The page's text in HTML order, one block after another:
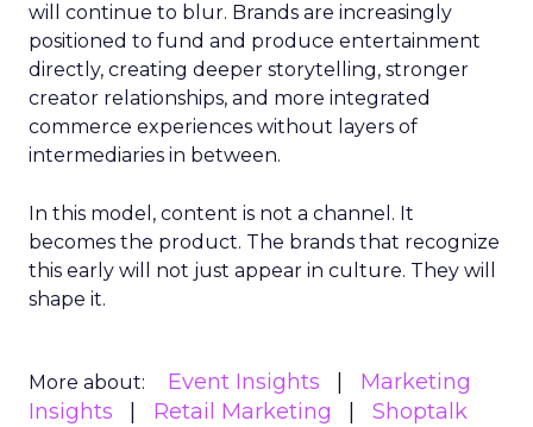
will continue to blur. Brands are increasingly
positioned to fund and produce entertainment
directly, creating deeper storytelling, stronger
creator relationships, and more integrated
commerce experiences without layers of
intermediaries in between.
In this model, content is not a channel. It
becomes the product. The brands that recognize
this early will not just appear in culture. They will
shape it.
More about: Event Insights
Marketing
Insights
Retail Marketing
Shoptalk